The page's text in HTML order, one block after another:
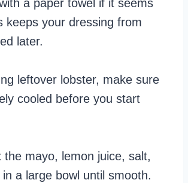
a paper towel if it seems
keeps your dressing from
later.
leftover lobster, make sure
cooled before you start
the mayo, lemon juice, salt,
a large bowl until smooth.